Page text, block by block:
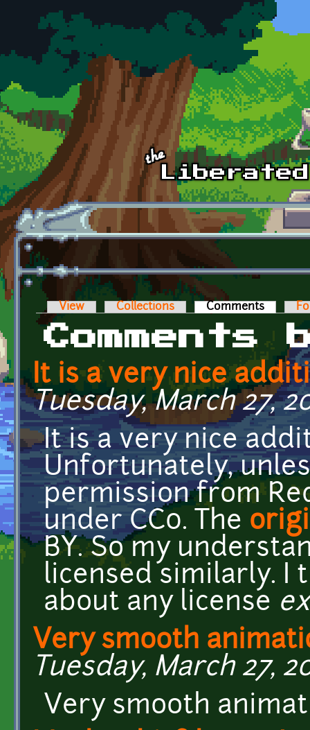
Skip to main content
Primary tabs
View Collections Comments (active
Comments
It is a very nice
Tuesday, March 27,
It is a very nice
Unfortunately,
permission from
under CC0. The
BY. So my
licensed similarly. I
about any license
Very smooth
Tuesday, March 27,
Very smooth